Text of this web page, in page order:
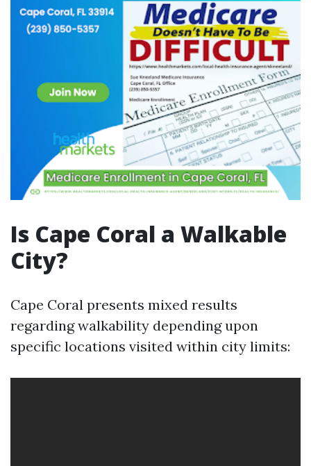
Is Cape Coral a Walkable
City?
Cape Coral presents mixed results
regarding walkability depending upon
specific locations visited within city limits: